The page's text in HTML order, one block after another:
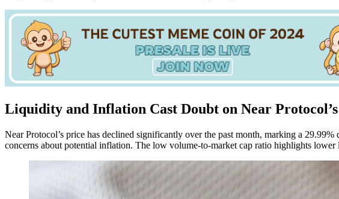
Liquidity and Inflation Cast Doubt on Near
Near Protocol’s price has declined significantly over the past month, marking a
concerns about potential inflation. The low volume-to-market cap ratio highlights